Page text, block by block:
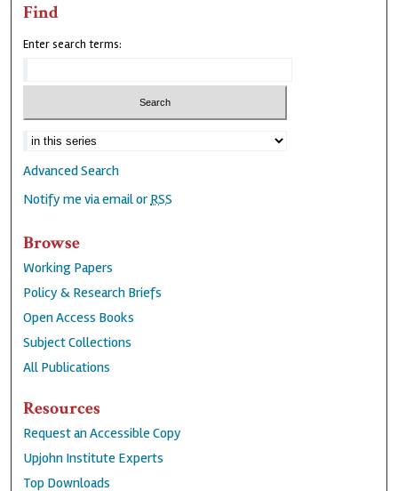
Find
Enter search terms:
Advanced Search
Notify me via email or RSS
Browse
Working Papers
Policy & Research Briefs
Open Access Books
Subject Collections
All Publications
Resources
Request an Accessible Copy
Upjohn Institute Experts
Top Downloads